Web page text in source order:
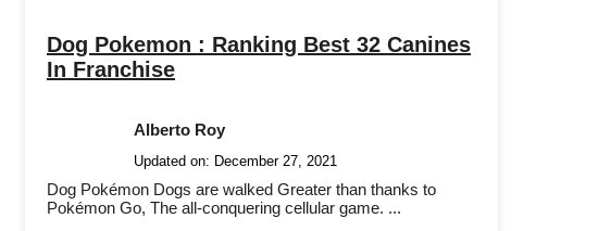
Dog Pokemon : Ranking Best 32 Canines
In Franchise
Alberto Roy
Updated on: December 27, 2021
Dog Pokémon Dogs are walked Greater than thanks to
Pokémon Go, The all-conquering cellular game. ...